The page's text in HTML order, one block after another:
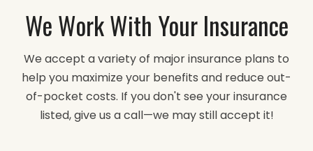
We Work With Your Insurance
We accept a variety of major insurance plans to
help you maximize your benefits and reduce out-
of-pocket costs. If you don't see your insurance
listed, give us a call—we may still accept it!